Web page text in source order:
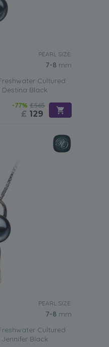
PEARL SIZE:
7-8 mm
Cultured
Black
-77% £565
£ 129
PEARL SIZE:
7-8 mm
Cultured
Black